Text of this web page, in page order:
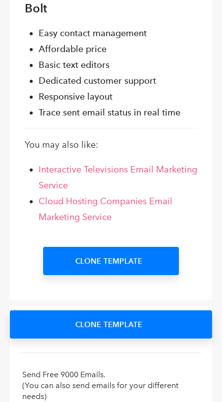
Bolt
Easy contact management
Affordable price
Basic text editors
Dedicated customer support
Responsive layout
Trace sent email status in real time
You may also like:
Interactive Televisions Email Marketing
Service
Cloud Hosting Companies Email
Marketing Service
CLONE TEMPLATE
CLONE TEMPLATE
Send Free 9000 Emails.
(You can also send emails for your different
needs)